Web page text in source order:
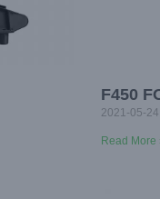
F450
2021-05-24
Read More